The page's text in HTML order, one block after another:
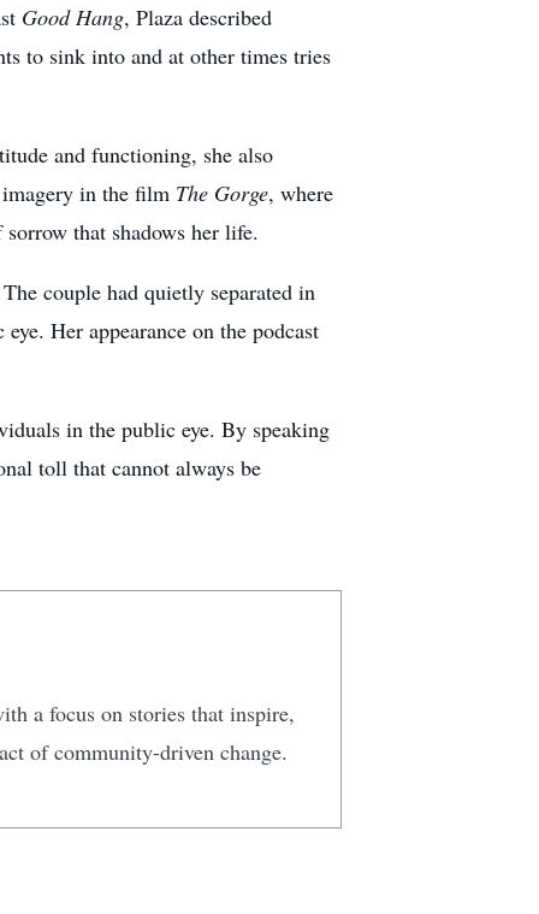
Good Hang, Plaza described
to sink into and at other times tries
and functioning, she also
in the film The Gorge, where
that shadows her life.
couple had quietly separated in
Her appearance on the podcast
in the public eye. By speaking
toll that cannot always be
a focus on stories that inspire,
of community-driven change.